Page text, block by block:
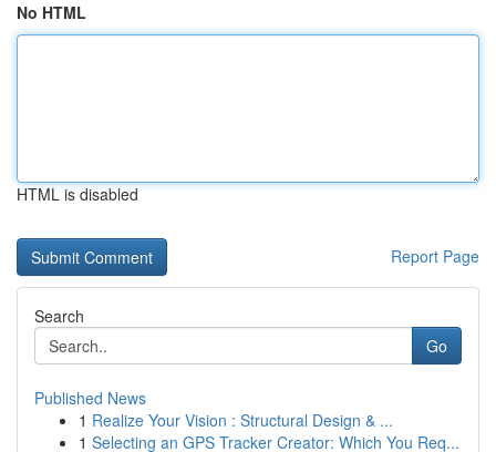
No HTML
HTML is disabled
Report Page
Search
Go
Published News
1 Realize Your Vision : Structural Design & ...
1 Selecting an GPS Tracker Creator: Which You Req...